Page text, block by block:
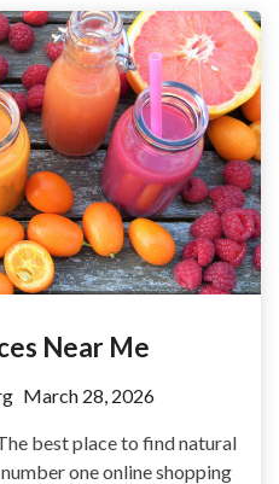
Near Me
March 28, 2026
best place to find natural
one online shopping